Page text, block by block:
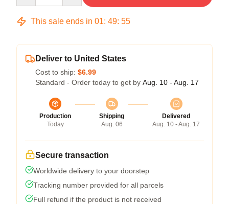
This sale ends in 01: 49: 54
Deliver to United States
Cost to ship: $6.99
Standard - Order today to get by Aug. 10 - Aug. 17
Production
Today
Shipping
Aug. 06
Delivered
Aug. 10 - Aug. 17
Secure transaction
Worldwide delivery to your doorstep
Tracking number provided for all parcels
Full refund if the product is not received